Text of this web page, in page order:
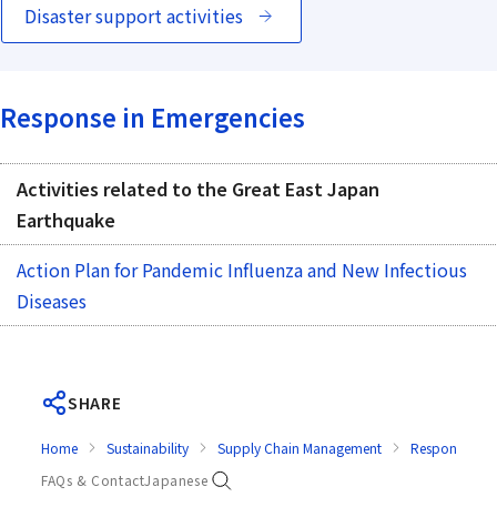
Disaster support activities
Response in Emergencies
Activities related to the Great East Japan
Earthquake
Action Plan for Pandemic Influenza and New Infectious
Diseases
SHARE
Home Sustainability Supply Chain Management
Response in
FAQs & ContactJapanese